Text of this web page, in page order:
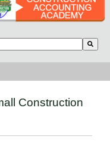
attached.
Construction